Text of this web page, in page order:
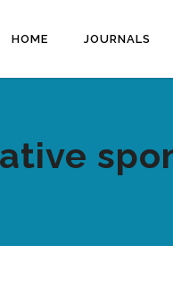
HOME JOURNALS